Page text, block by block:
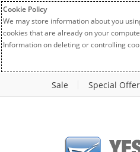
Cookie Policy
We may store information about you
cookies that are already on your
Information on deleting or controlling
Sale Special Offer